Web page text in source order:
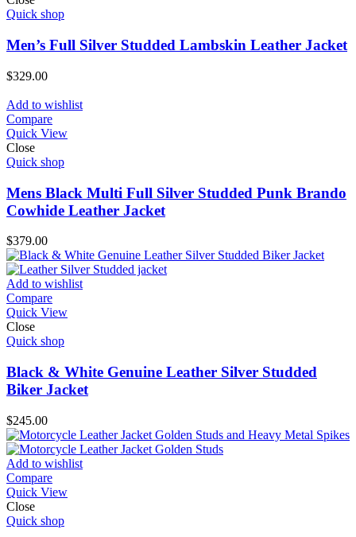
Quick shop
Men’s Full Silver Studded Lambskin Leather Jacket
$329.00
Add to wishlist
Compare
Quick View
Close
Quick shop
Mens Black Multi Full Silver Studded Punk Brando
Cowhide Leather Jacket
$379.00
Add to wishlist
Compare
Quick View
Close
Quick shop
Black & White Genuine Leather Silver Studded
Biker Jacket
$245.00
Add to wishlist
Compare
Quick View
Close
Quick shop